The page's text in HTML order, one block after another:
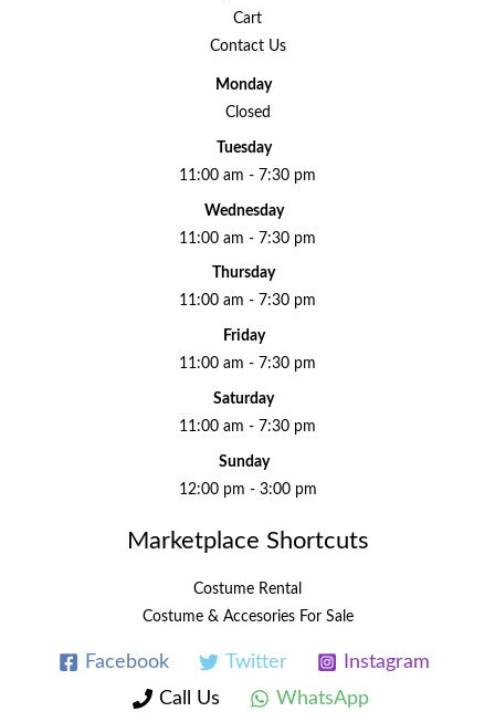
Cart
Contact Us
Monday
Closed
Tuesday
11:00 am - 7:30 pm
Wednesday
11:00 am - 7:30 pm
Thursday
11:00 am - 7:30 pm
Friday
11:00 am - 7:30 pm
Saturday
11:00 am - 7:30 pm
Sunday
12:00 pm - 3:00 pm
Marketplace Shortcuts
Costume Rental
Costume & Accesories For Sale
Facebook Twitter
Instagram
Call Us
WhatsApp